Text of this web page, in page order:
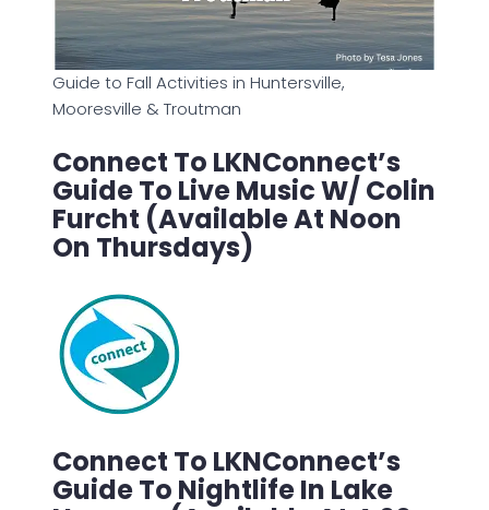
Guide to Fall Activities in Huntersville,
Mooresville & Troutman
Connect To LKNConnect’s
Guide To Live Music W/ Colin
Furcht (Available At Noon
On Thursdays)
Connect To LKNConnect’s
Guide To Nightlife In Lake